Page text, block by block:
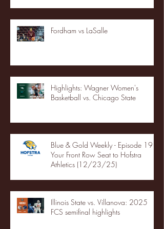
Fordham vs LaSalle
Highlights: Wagner Women's
Basketball vs. Chicago State
Blue & Gold Weekly - Episode 19 -
Your Front Row Seat to Hofstra
Athletics (12/23/25)
Illinois State vs. Villanova: 2025
FCS semifinal highlights